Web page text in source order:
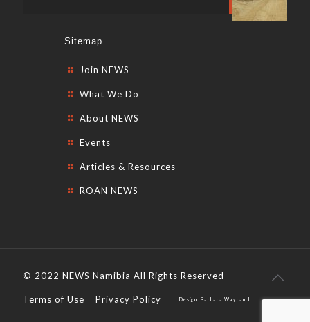
Sitemap
Join NEWS
What We Do
About NEWS
Events
Articles & Resources
ROAN NEWS
© 2022 NEWS Namibia All Rights Reserved
Terms of Use Privacy Policy Design: Barbara Wayrauch